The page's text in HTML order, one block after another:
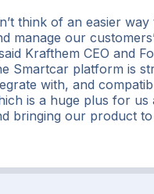
think of an easier
manage our
Krafthem CEO and
Smartcar platform is
with, and
is a huge plus for us
bringing our product to